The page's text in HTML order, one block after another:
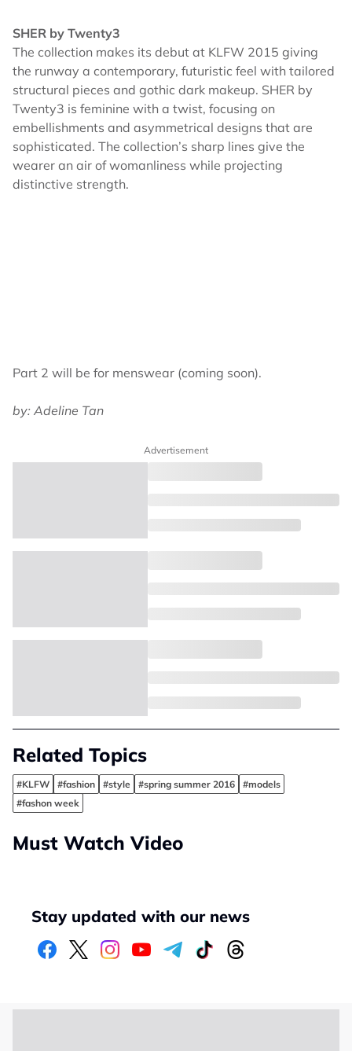
SHER by Twenty3
The collection makes its debut at KLFW 2015 giving
the runway a contemporary, futuristic feel with tailored
structural pieces and gothic dark makeup. SHER by
Twenty3 is feminine with a twist, focusing on
embellishments and asymmetrical designs that are
sophisticated. The collection’s sharp lines give the
wearer an air of womanliness while projecting
distinctive strength.
Part 2 will be for menswear (coming soon).
by: Adeline Tan
Advertisement
Related Topics
#KLFW #fashion #style #spring summer 2016
#models
#fashon week
Must Watch Video
Stay updated with our news